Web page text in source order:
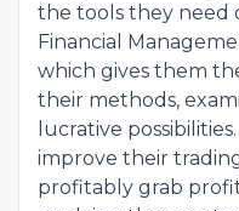
the tools they need
Financial
which gives them
their methods,
lucrative
improve their
profitably grab